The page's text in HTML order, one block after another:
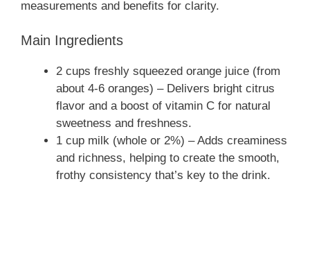
measurements and benefits for clarity.
Main Ingredients
2 cups freshly squeezed orange juice (from
about 4-6 oranges) – Delivers bright citrus
flavor and a boost of vitamin C for natural
sweetness and freshness.
1 cup milk (whole or 2%) – Adds creaminess
and richness, helping to create the smooth,
frothy consistency that’s key to the drink.